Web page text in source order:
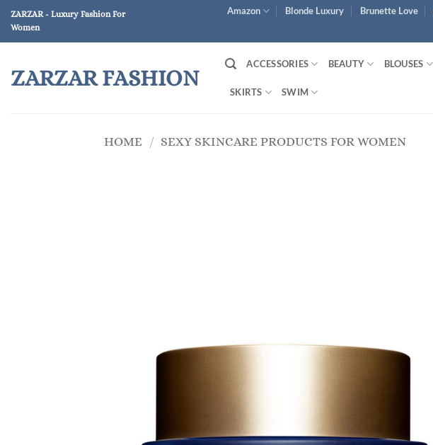
Skip
content
ZARZAR - Luxury Fashion For
Women
Amazon Blonde Luxury Brunette Love
ZARZAR FASHION
ACCESSORIES BEAUTY BLOUSES
SKIRTS SWIM
HOME / SEXY SKINCARE PRODUCTS FOR WOMEN